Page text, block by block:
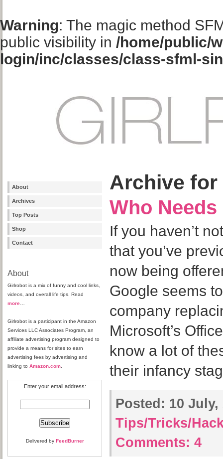
Warning: The magic method
public visibility in /home/public/
login/inc/classes/class-sfml-
About
Archives
Top Posts
Shop
Contact
About
Girlrobot is a mix of funny and cool links,
videos, and overall life tips. Read
more
Girlrobot is a participant in the Amazon
Services LLC Associates Program, an
affiliate advertising program designed to
provide a means for sites to earn
advertising fees by advertising and
linking to Amazon.com
Enter your email address:
Delivered by FeedBurner
Archive for
Who
If you haven’t
that you’ve
now being
Google seems
company
Microsoft’s
know a lot of
their infancy
Posted: 10
Tips/Tricks/
Comments: 4